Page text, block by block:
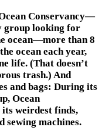
Conservancy—
group looking for
ocean—more than 8
ocean each year,
life. (That doesn’t
trash.) And
and bags: During its
Ocean
its weirdest finds,
sewing machines.